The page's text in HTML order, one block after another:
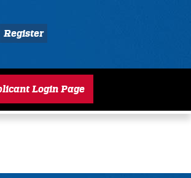
Register
Login Page